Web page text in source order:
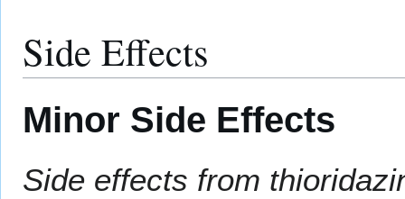
Side Effects
Minor Side Effects
Side effects from